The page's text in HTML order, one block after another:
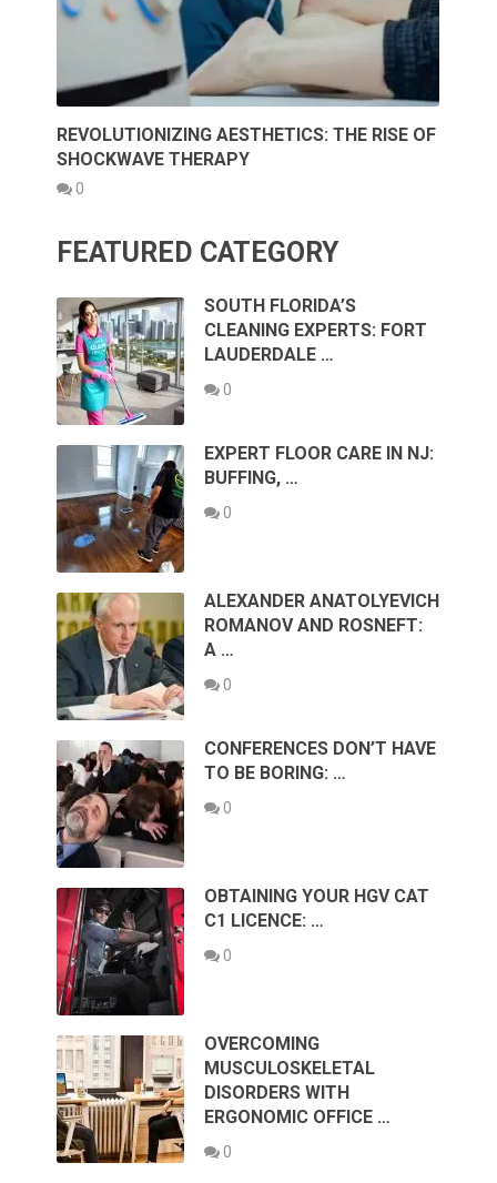
REVOLUTIONIZING AESTHETICS: THE RISE OF
SHOCKWAVE THERAPY
0
FEATURED CATEGORY
SOUTH FLORIDA’S
CLEANING EXPERTS: FORT
LAUDERDALE …
0
EXPERT FLOOR CARE IN NJ:
BUFFING, …
0
ALEXANDER ANATOLYEVICH
ROMANOV AND ROSNEFT:
A …
0
CONFERENCES DON’T HAVE
TO BE BORING: …
0
OBTAINING YOUR HGV CAT
C1 LICENCE: …
0
OVERCOMING
MUSCULOSKELETAL
DISORDERS WITH
ERGONOMIC OFFICE …
0